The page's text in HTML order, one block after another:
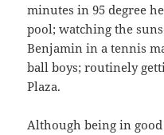
minutes in 95 degree
pool; watching the
Benjamin in a tennis
ball boys; routinely
Plaza.
Although being in